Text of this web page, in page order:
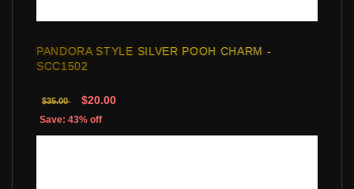
PANDORA STYLE SILVER POOH CHARM -
SCC1502
$35.00 $20.00
Save: 43% off